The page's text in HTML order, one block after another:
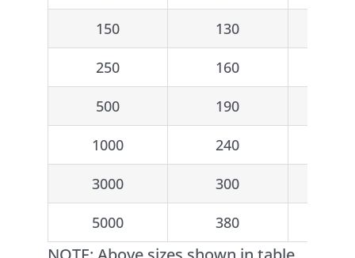
150 130
250 160
500 190
1000 240
3000 300
5000 380